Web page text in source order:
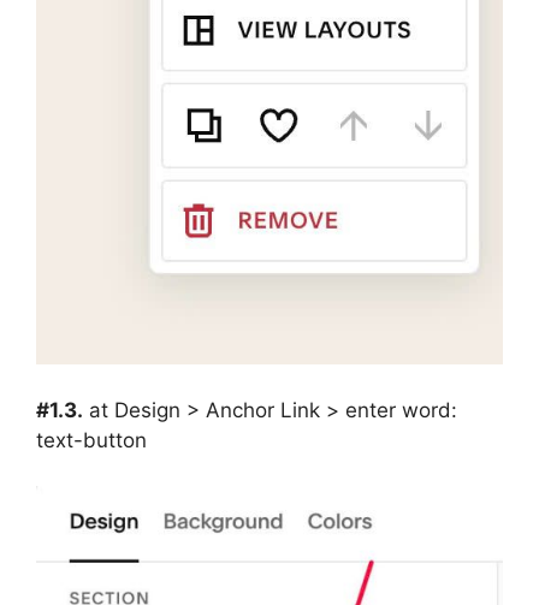
#1.3. at Design > Anchor Link > enter word:
text-button